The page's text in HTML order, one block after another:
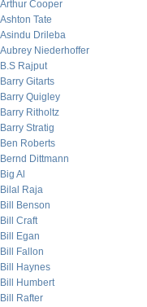
Arthur Cooper
Ashton Tate
Asindu Drileba
Aubrey Niederhoffer
B.S Rajput
Barry Gitarts
Barry Quigley
Barry Ritholtz
Barry Stratig
Ben Roberts
Bernd Dittmann
Big Al
Bilal Raja
Bill Benson
Bill Craft
Bill Egan
Bill Fallon
Bill Haynes
Bill Humbert
Bill Rafter